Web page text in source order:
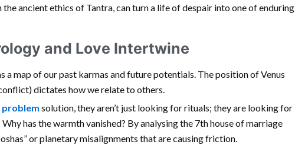
ancient ethics of Tantra, can turn a life of despair into one of enduring
and Love Intertwine
a map of our past karmas and future potentials. The position of Venus
dictates how we relate to others.
solution, they aren’t just looking for rituals; they are looking for
has the warmth vanished? By analysing the 7th house of marriage
or planetary misalignments that are causing friction.